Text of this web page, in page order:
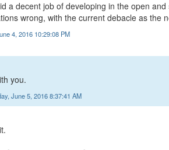
a decent job of developing in the open
wrong, with the current debacle as the
4, 2016 10:29:08 PM
you.
June 5, 2016 8:37:41 AM